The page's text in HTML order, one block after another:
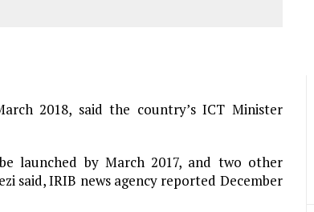
2018, said the country’s ICT Minister
launched by March 2017, and two other
said, IRIB news agency reported December